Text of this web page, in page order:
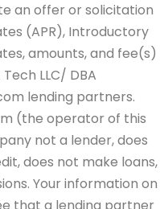
an offer or solicitation
(APR), Introductory
amounts, and fee(s)
LLC/ DBA
lending partners.
(the operator of this
not a lender, does
does not make loans,
Your information on